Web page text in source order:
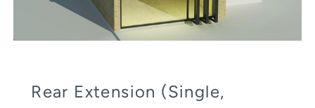
Rear Extension (Single,